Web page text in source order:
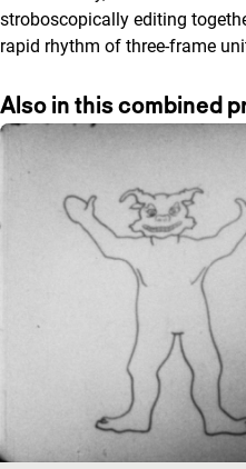
stroboscopically editing
rapid rhythm of three-frame
Also in this combined